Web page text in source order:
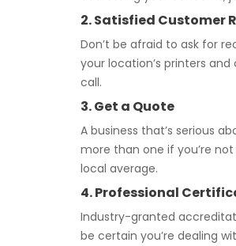
2. Satisfied Customer
Don’t be afraid to ask for
your location’s printers
call.
3. Get a Quote
A business that’s serious
more than one if you’re
local average.
4. Professional
Industry-granted
be certain you’re dealing